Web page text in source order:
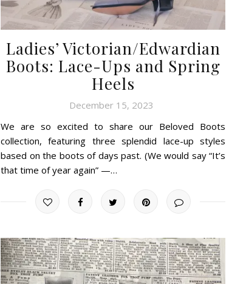
Ladies’ Victorian/Edwardian
Boots: Lace-Ups and Spring
Heels
December 15, 2023
We are so excited to share our Beloved Boots
collection, featuring three splendid lace-up styles
based on the boots of days past. (We would say “It’s
that time of year again” —…